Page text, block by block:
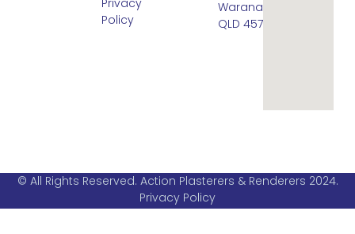
Privacy
Policy
Warana
QLD 4575
© All Rights Reserved. Action Plasterers & Renderers 2024.
Privacy Policy